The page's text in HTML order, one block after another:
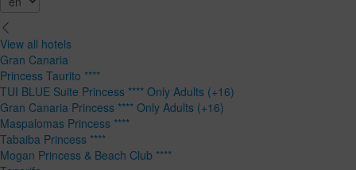
View all hotels
Gran Canaria
Princess Taurito ****
TUI BLUE Suite Princess **** Only Adults (+16)
Gran Canaria Princess **** Only Adults (+16)
Maspalomas Princess ****
Tabaiba Princess ****
Mogan Princess & Beach Club ****